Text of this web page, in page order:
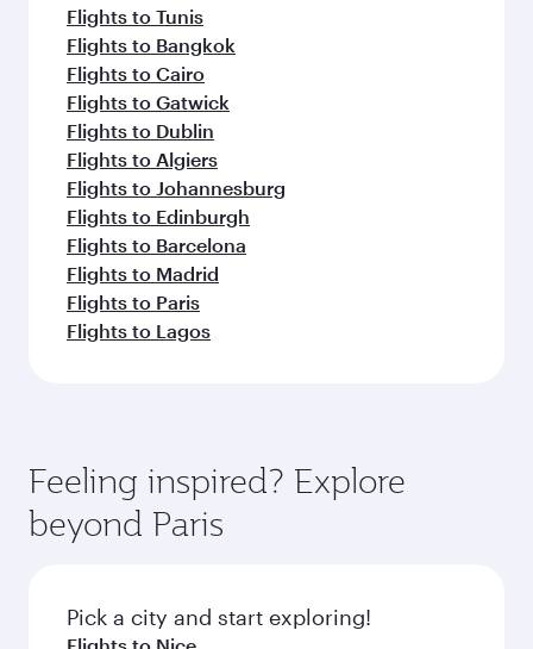
Flights to Tunis
Flights to Bangkok
Flights to Cairo
Flights to Gatwick
Flights to Dublin
Flights to Algiers
Flights to Johannesburg
Flights to Edinburgh
Flights to Barcelona
Flights to Madrid
Flights to Paris
Flights to Lagos
Feeling inspired? Explore
beyond Paris
Pick a city and start exploring!